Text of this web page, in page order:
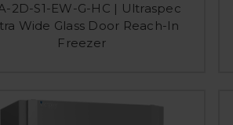
2D-S1-EW-G-HC | Ultraspec
Wide Glass Door Reach-In
Freezer